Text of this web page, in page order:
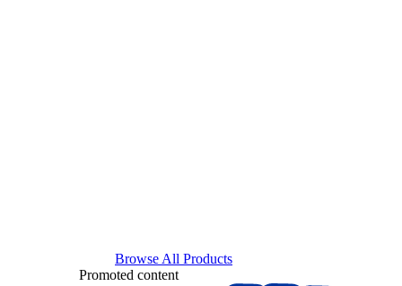
Browse All Products
Promoted content